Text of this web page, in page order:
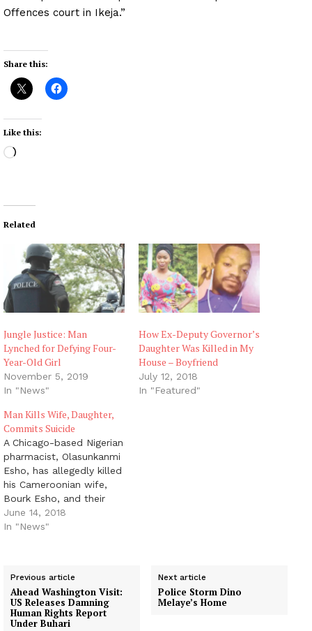
Offences court in Ikeja.”
Share this:
Like this:
L
d
i
…
Related
Jungle Justice: Man
Lynched for Defying Four-
Year-Old Girl
November 5, 2019
In "News"
How Ex-Deputy Governor’s
Daughter Was Killed in My
House – Boyfriend
July 12, 2018
In "Featured"
Man Kills Wife, Daughter,
Commits Suicide
A Chicago-based Nigerian
pharmacist, Olasunkanmi
Esho, has allegedly killed
his Cameroonian wife,
Bourk Esho, and their
eight-year-old daughter,
Olivia. Olasunkanmi, 42,
alleged to have also shot
himself dead after the
incident. It is not clear if
the couple…
June 14, 2018
In "News"
Previous article
Ahead Washington Visit:
US Releases Damning
Human Rights Report
Under Buhari
Next article
Police Storm Dino
Melaye’s Home